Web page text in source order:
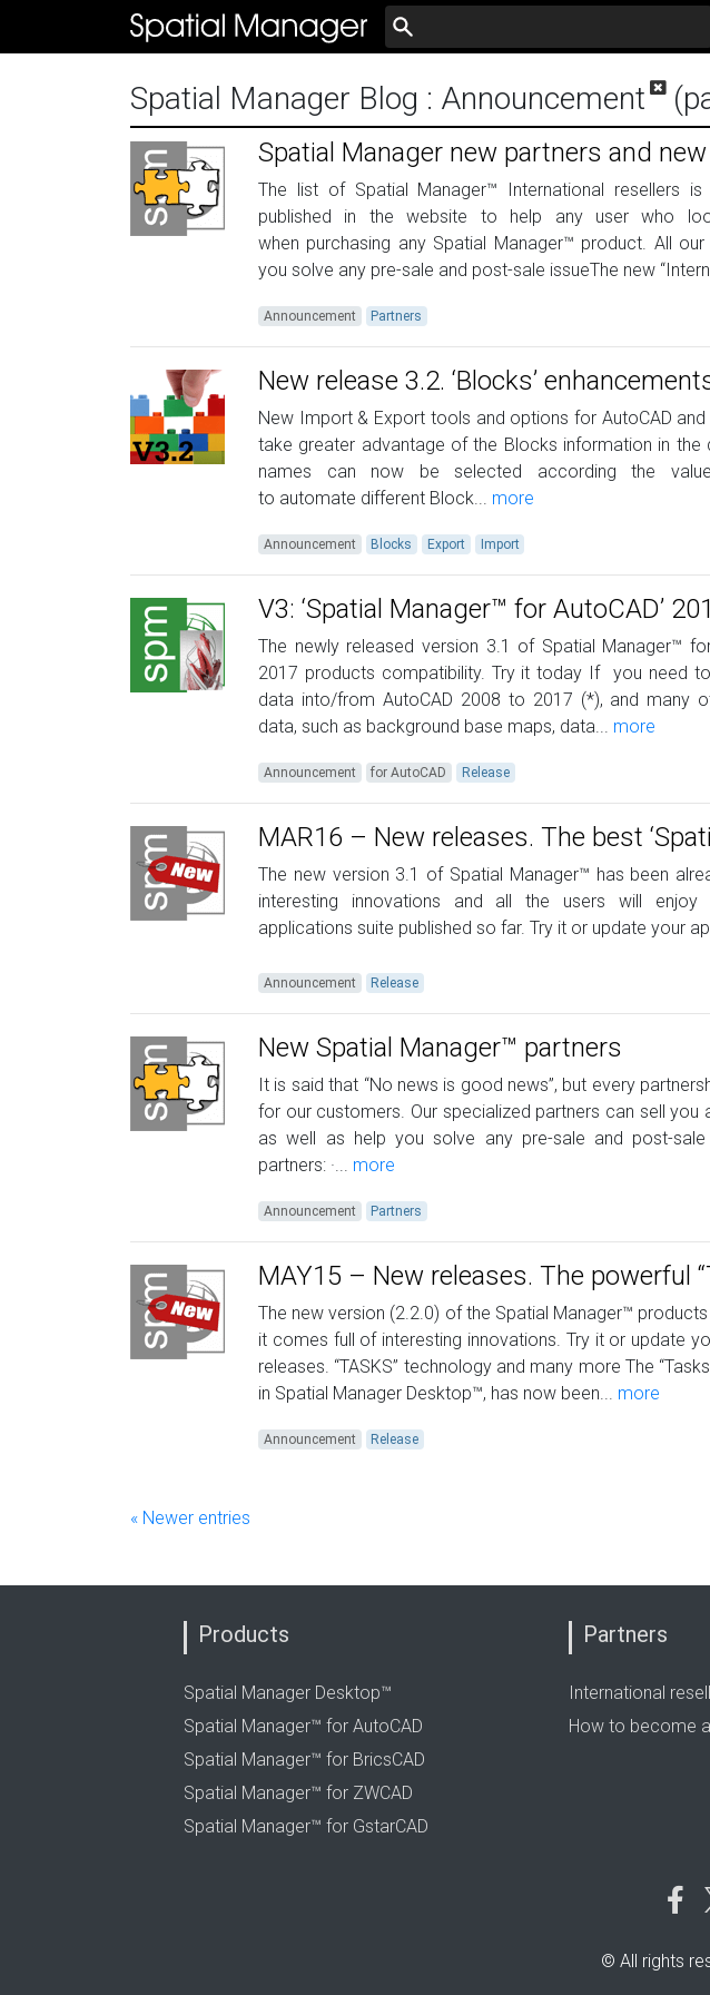
Spatial Manager Blog : Announcement
Spatial Manager new partners and
The list of Spatial Manager™ International resellers
published in the website to help any user who
when purchasing any Spatial Manager™ product. All
you solve any pre-sale and post-sale issueThe new
Announcement Partners
New release 3.2. ‘Blocks’
New Import & Export tools and options for AutoCAD
take greater advantage of the Blocks information in the
names can now be selected according the
to automate different Block... more
Announcement Blocks Export Import
V3: ‘Spatial Manager™ for AutoCAD’
The newly released version 3.1 of Spatial Manager™
2017 products compatibility. Try it today If you need
data into/from AutoCAD 2008 to 2017 (*), and many
data, such as background base maps, data... more
Announcement for AutoCAD Release
MAR16 – New releases. The best
The new version 3.1 of Spatial Manager™ has been
interesting innovations and all the users will enjoy
applications suite published so far. Try it or update your
Announcement Release
New Spatial Manager™ partners
It is said that “No news is good news”, but every
for our customers. Our specialized partners can sell you
as well as help you solve any pre-sale and post-sale
partners: ·... more
Announcement Partners
MAY15 – New releases. The powerful
The new version (2.2.0) of the Spatial Manager™
it comes full of interesting innovations. Try it or update
releases. “TASKS” technology and many more The
in Spatial Manager Desktop™, has now been... more
Announcement Release
« Newer entries
Products
Spatial Manager Desktop™
Spatial Manager™ for AutoCAD
Spatial Manager™ for BricsCAD
Spatial Manager™ for ZWCAD
Spatial Manager™ for GstarCAD
Partners
International
How to become
© All rights